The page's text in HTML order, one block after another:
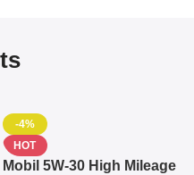
-4%
HOT
Mobil 5W-30 High Mileage